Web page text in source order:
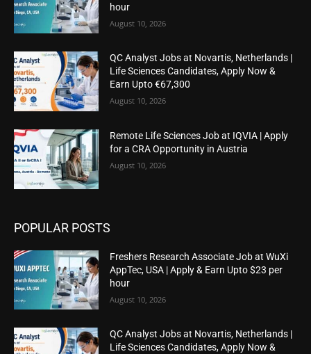
hour
August 10, 2026
QC Analyst Jobs at Novartis, Netherlands |
Life Sciences Candidates, Apply Now &
Earn Upto €67,300
August 10, 2026
Remote Life Sciences Job at IQVIA | Apply
for a CRA Opportunity in Austria
August 10, 2026
POPULAR POSTS
Freshers Research Associate Job at WuXi
AppTec, USA | Apply & Earn Upto $23 per
hour
August 10, 2026
QC Analyst Jobs at Novartis, Netherlands |
Life Sciences Candidates, Apply Now &